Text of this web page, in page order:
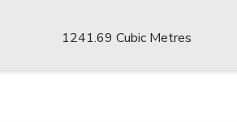
1241.69 Cubic Metres